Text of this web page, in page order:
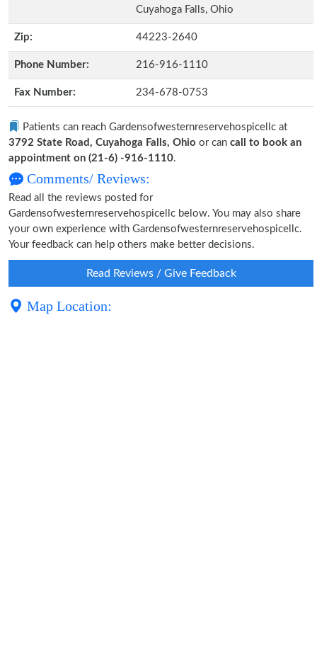
Cuyahoga Falls, Ohio
Zip: 44223-2640
Phone Number: 216-916-1110
Fax Number: 234-678-0753
Patients can reach Gardensofwesternreservehospicellc at
3792 State Road, Cuyahoga Falls, Ohio or can call to book an
appointment on (21-6) -916-1110.
Comments/ Reviews:
Read all the reviews posted for
Gardensofwesternreservehospicellc below. You may also share
your own experience with Gardensofwesternreservehospicellc.
Your feedback can help others make better decisions.
Read Reviews / Give Feedback
Map Location: